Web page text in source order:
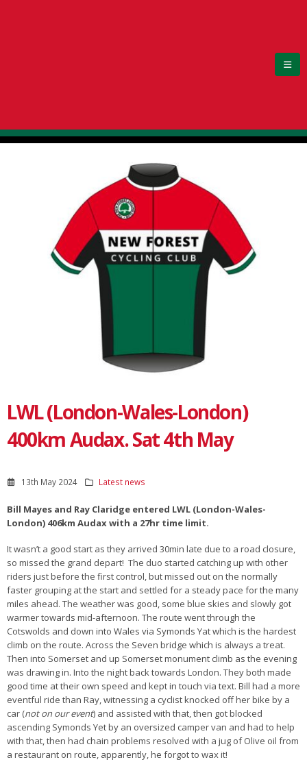
LWL (London-Wales-London)
400km Audax. Sat 4th May
13th May 2024 Latest news
Bill Mayes and Ray Claridge entered LWL (London-Wales-
London) 406km Audax with a 27hr time limit.
It wasn’t a good start as they arrived 30min late due to a road closure,
so missed the grand depart! The duo started catching up with other
riders just before the first control, but missed out on the normally
faster grouping at the start and settled for a steady pace for the many
miles ahead. The weather was good, some blue skies and slowly got
warmer towards mid-afternoon. The route went through the
Cotswolds and down into Wales via Symonds Yat which is the hardest
climb on the route. Across the Seven bridge which is always a treat.
Then into Somerset and up Somerset monument climb as the evening
was drawing in. Into the night back towards London. They both made
good time at their own speed and kept in touch via text. Bill had a more
eventful ride than Ray, witnessing a cyclist knocked off her bike by a
car (not on our event) and assisted with that, then got blocked
ascending Symonds Yet by an oversized camper van and had to help
with that, then had chain problems resolved with a jug of Olive oil from
a restaurant on route, apparently, he forgot to wax it!